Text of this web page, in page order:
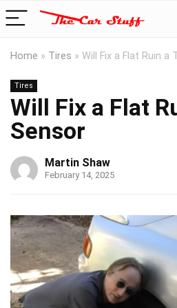
Home » Tires » Will Fix a Flat Ruin a
Tires
Will Fix a Flat
Sensor
Martin Shaw
February 14, 2025